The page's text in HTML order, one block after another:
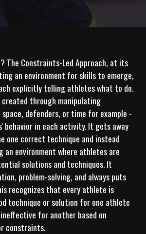
The Constraints-Led Approach, at its
an environment for skills to emerge,
explicitly telling athletes what to do.
created through manipulating
defenders, or time for example -
in each activity. It gets away
one correct technique and instead
an environment where athletes are
solutions and techniques. It
problem-solving, and always puts
recognizes that every athlete is
technique or solution for one athlete
for another based on
constraints.